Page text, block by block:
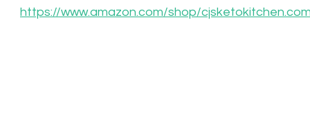
https://www.amazon.com/shop/